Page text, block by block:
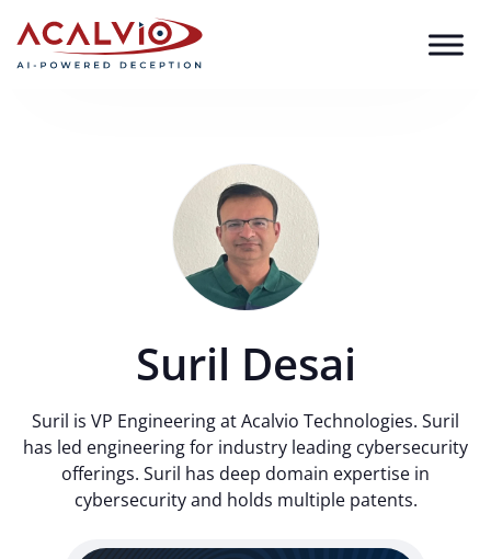
Suril Desai
Suril is VP Engineering at Acalvio Technologies. Suril
has led engineering for industry leading cybersecurity
offerings. Suril has deep domain expertise in
cybersecurity and holds multiple patents.